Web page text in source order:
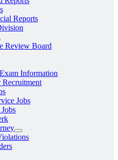
Reports
Review Board
Information
Jobs